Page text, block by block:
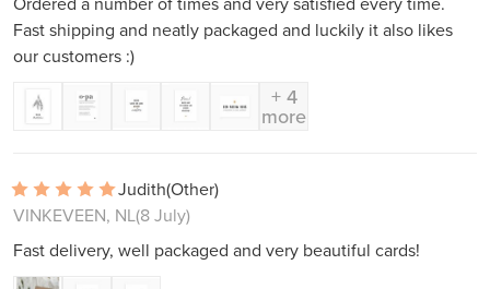
Fast shipping and neatly packaged and luckily it also likes
our customers :)
+ 4
more
Judith(Other)
VINKEVEEN, NL(8 July)
Fast delivery, well packaged and very beautiful cards!